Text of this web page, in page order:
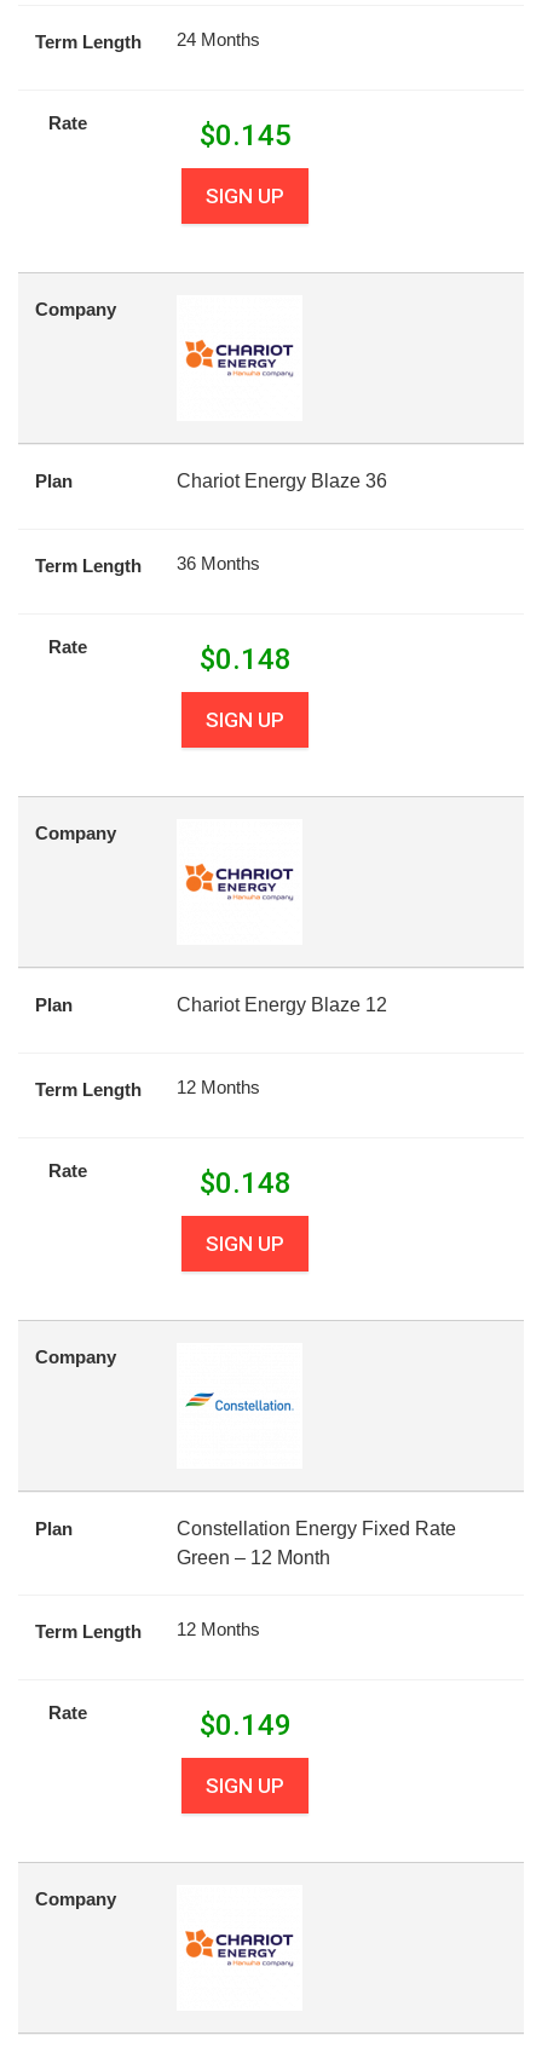
Term Length 24 Months
Rate $0.145
SIGN UP
Company
Plan Chariot Energy Blaze 36
Term Length 36 Months
Rate $0.148
SIGN UP
Company
Plan Chariot Energy Blaze 12
Term Length 12 Months
Rate $0.148
SIGN UP
Company
Plan
Constellation Energy Fixed Rate
Green – 12 Month
Term Length 12 Months
Rate $0.149
SIGN UP
Company